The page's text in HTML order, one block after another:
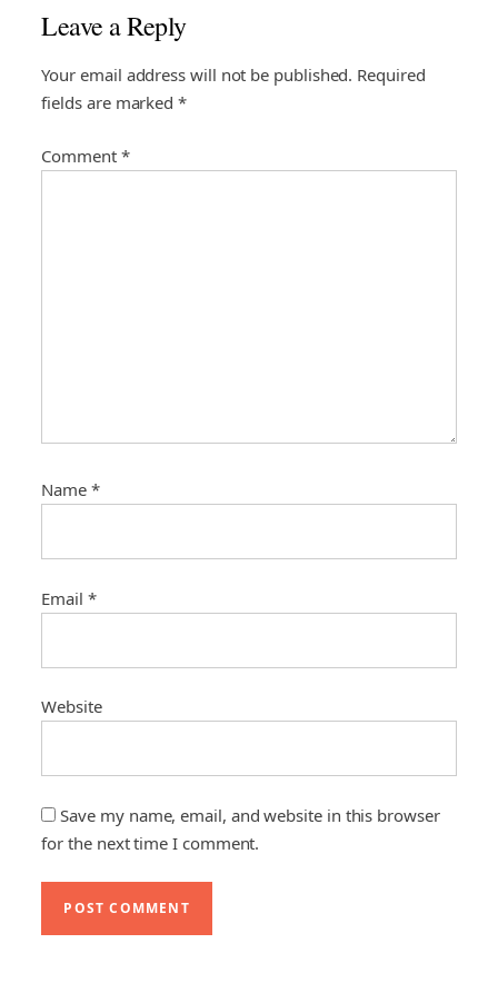
v
i
g
t
Leave a Reply
Your email address will not be published. Required
fields are marked*
Comment *
Name*
Email *
Website
Save my name, email, and website in this browser
for the next time I comment.